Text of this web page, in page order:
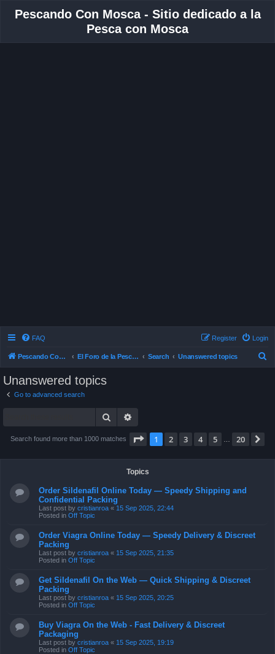
Pescando Con Mosca - Sitio dedicado a la
Pesca con Mosca
FAQ Login
Register
Pescando Con Mosca El Foro de la Pesca con Mosca en Chile Search Unanswered topics
Unanswered topics
Go to advanced search
Search
Search found more than 1000 matches Page 1of 20
1 2 3 4 5 20
Topics
Order Sildenafil Online Today — Speedy Shipping and
Confidential Packing
Last post by cristianroa « 15 Sep 2025, 22:44
Posted in Off Topic
Order Viagra Online Today — Speedy Delivery & Discreet
Packing
Last post by cristianroa « 15 Sep 2025, 21:35
Posted in Off Topic
Get Sildenafil On the Web — Quick Shipping & Discreet
Packing
Last post by cristianroa « 15 Sep 2025, 20:25
Posted in Off Topic
Buy Viagra On the Web - Fast Delivery & Discreet
Packaging
Last post by cristianroa « 15 Sep 2025, 19:19
Posted in Off Topic